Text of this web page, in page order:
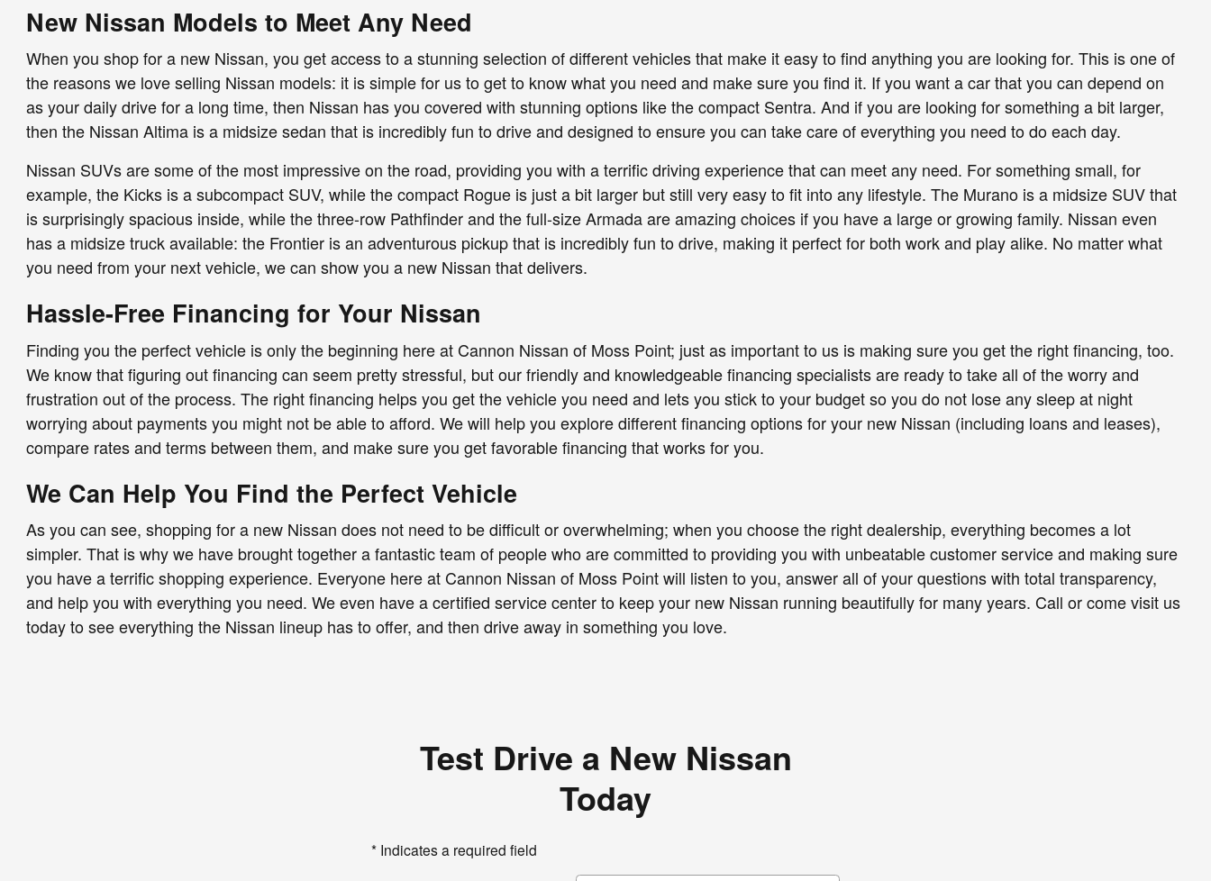
New Nissan Models to Meet Any Need
When you shop for a new Nissan, you get access to a stunning selection of different vehicles that make it easy to find anything you are looking for. This is one of
the reasons we love selling Nissan models: it is simple for us to get to know what you need and make sure you find it. If you want a car that you can depend on
as your daily drive for a long time, then Nissan has you covered with stunning options like the compact Sentra. And if you are looking for something a bit larger,
then the Nissan Altima is a midsize sedan that is incredibly fun to drive and designed to ensure you can take care of everything you need to do each day.
Nissan SUVs are some of the most impressive on the road, providing you with a terrific driving experience that can meet any need. For something small, for
example, the Kicks is a subcompact SUV, while the compact Rogue is just a bit larger but still very easy to fit into any lifestyle. The Murano is a midsize SUV that
is surprisingly spacious inside, while the three-row Pathfinder and the full-size Armada are amazing choices if you have a large or growing family. Nissan even
has a midsize truck available: the Frontier is an adventurous pickup that is incredibly fun to drive, making it perfect for both work and play alike. No matter what
you need from your next vehicle, we can show you a new Nissan that delivers.
Hassle-Free Financing for Your Nissan
Finding you the perfect vehicle is only the beginning here at Cannon Nissan of Moss Point; just as important to us is making sure you get the right financing, too.
We know that figuring out financing can seem pretty stressful, but our friendly and knowledgeable financing specialists are ready to take all of the worry and
frustration out of the process. The right financing helps you get the vehicle you need and lets you stick to your budget so you do not lose any sleep at night
worrying about payments you might not be able to afford. We will help you explore different financing options for your new Nissan (including loans and leases),
compare rates and terms between them, and make sure you get favorable financing that works for you.
We Can Help You Find the Perfect Vehicle
As you can see, shopping for a new Nissan does not need to be difficult or overwhelming; when you choose the right dealership, everything becomes a lot
simpler. That is why we have brought together a fantastic team of people who are committed to providing you with unbeatable customer service and making sure
you have a terrific shopping experience. Everyone here at Cannon Nissan of Moss Point will listen to you, answer all of your questions with total transparency,
and help you with everything you need. We even have a certified service center to keep your new Nissan running beautifully for many years. Call or come visit us
today to see everything the Nissan lineup has to offer, and then drive away in something you love.
Test Drive a New Nissan
Today
* Indicates a required field